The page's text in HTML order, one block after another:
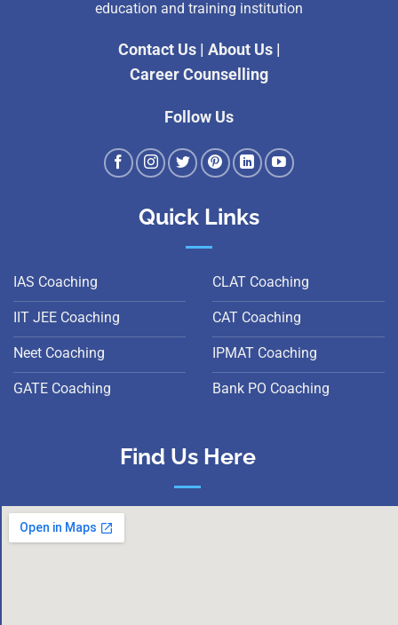
education and training institution
Contact Us| About Us|
Career Counselling
Follow Us
Quick Links
IAS Coaching
IIT JEE Coaching
Neet Coaching
GATE Coaching
CLAT Coaching
CAT Coaching
IPMAT Coaching
Bank PO Coaching
Find Us Here